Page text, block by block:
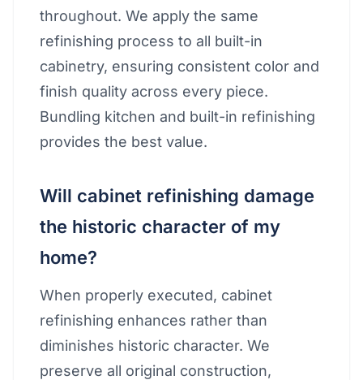
throughout. We apply the same
refinishing process to all built-in
cabinetry, ensuring consistent color and
finish quality across every piece.
Bundling kitchen and built-in refinishing
provides the best value.
Will cabinet refinishing damage
the historic character of my
home?
When properly executed, cabinet
refinishing enhances rather than
diminishes historic character. We
preserve all original construction,